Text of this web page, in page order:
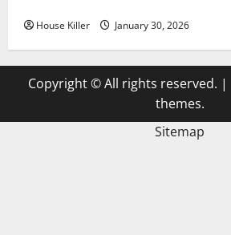
House Killer January 30, 2026
Copyright © All rights reserved. |
themes.
Sitemap